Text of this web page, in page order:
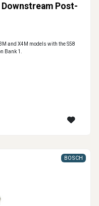
Downstream Post-
and X4M models with the S58
Bank 1.
BOSCH